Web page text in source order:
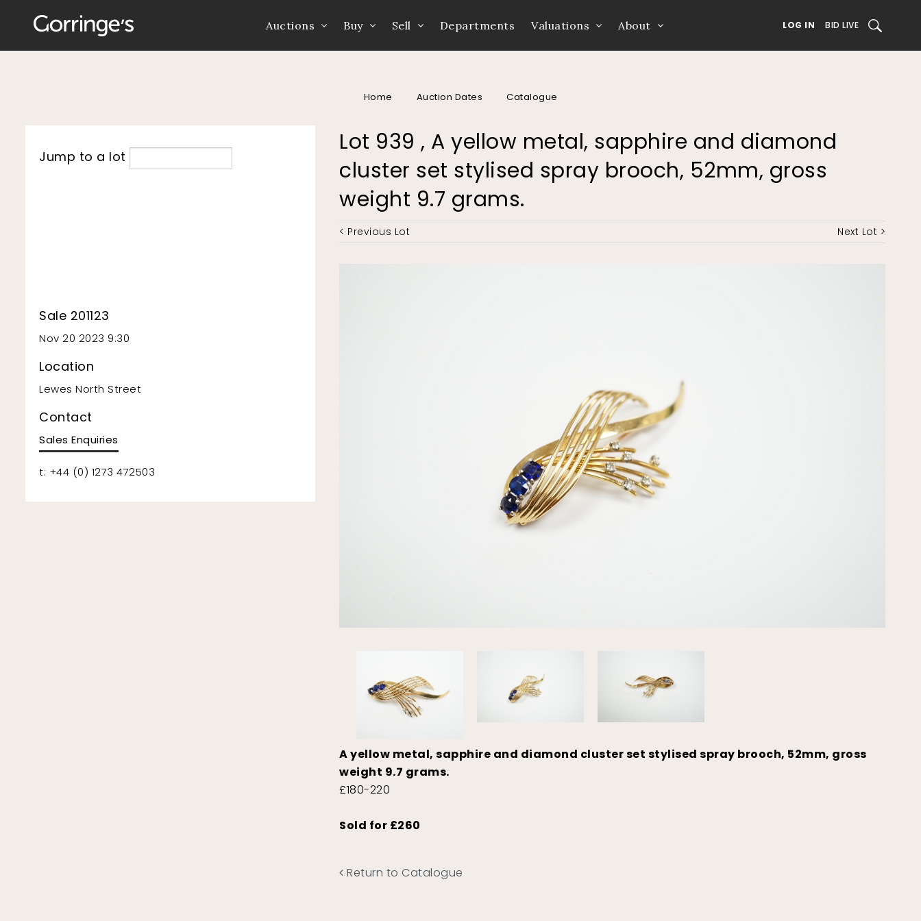
Auctions Buy Sell Departments Valuations About LOG IN BID LIVE SEARCH
Home Auction Dates Catalogue
Lot 939 , A yellow metal, sapphire and diamond
cluster set stylised spray brooch, 52mm, gross
weight 9.7 grams.
< Previous Lot Next Lot >
A yellow metal, sapphire and diamond cluster set stylised spray brooch, 52mm, gross
weight 9.7 grams.
£180-220
Sold for £260
Return to Catalogue
Jump to a lot
Sale 201123
Nov 20 2023 9:30
Location
Lewes North Street
Contact
Sales Enquiries
t: +44 (0) 1273 472503